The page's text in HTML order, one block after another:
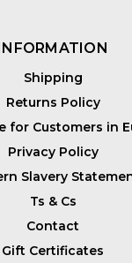
Shipping
Returns Policy
for Customers in
Privacy Policy
Slavery
Ts & Cs
Contact
Gift Certificates